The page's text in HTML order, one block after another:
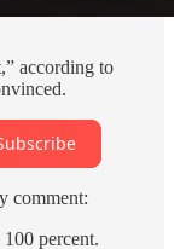
according to
comment:
percent.